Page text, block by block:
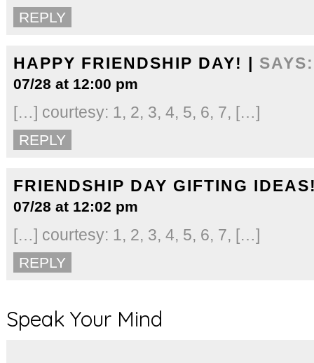
REPLY
HAPPY FRIENDSHIP DAY! | SAYS:
07/28 at 12:00 pm
[…] courtesy: 1, 2, 3, 4, 5, 6, 7, […]
REPLY
FRIENDSHIP DAY GIFTING
07/28 at 12:02 pm
[…] courtesy: 1, 2, 3, 4, 5, 6, 7, […]
REPLY
Speak Your Mind